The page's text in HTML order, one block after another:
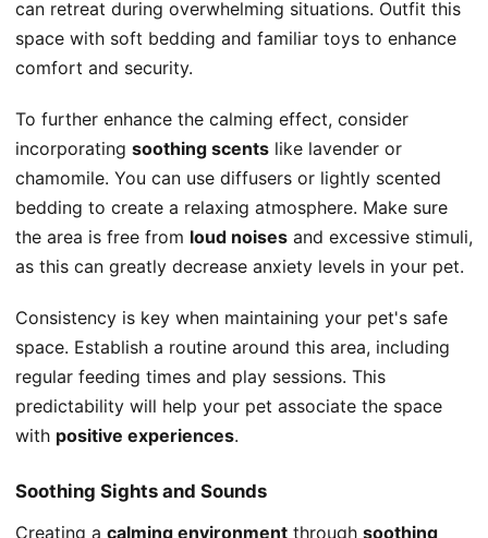
can retreat during overwhelming situations. Outfit this
space with soft bedding and familiar toys to enhance
comfort and security.
To further enhance the calming effect, consider
incorporating soothing scents like lavender or
chamomile. You can use diffusers or lightly scented
bedding to create a relaxing atmosphere. Make sure
the area is free from loud noises and excessive stimuli,
as this can greatly decrease anxiety levels in your pet.
Consistency is key when maintaining your pet's safe
space. Establish a routine around this area, including
regular feeding times and play sessions. This
predictability will help your pet associate the space
with positive experiences.
Soothing Sights and Sounds
Creating a calming environment through soothing